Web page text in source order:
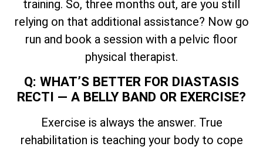
training. So, three months out, are you still
relying on that additional assistance? Now go
run and book a session with a pelvic floor
physical therapist.
Q: WHAT’S BETTER FOR DIASTASIS
RECTI — A BELLY BAND OR EXERCISE?
Exercise is always the answer. True
rehabilitation is teaching your body to cope